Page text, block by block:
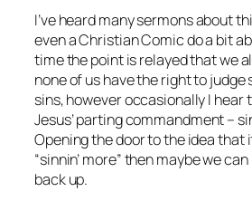
I’ve heard many sermons about
even a Christian Comic do a bit
time the point is relayed that we
none of us have the right to judge
sins, however occasionally I hear
Jesus’ parting commandment –
Opening the door to the idea that
“sinnin’ more” then maybe we
back up.